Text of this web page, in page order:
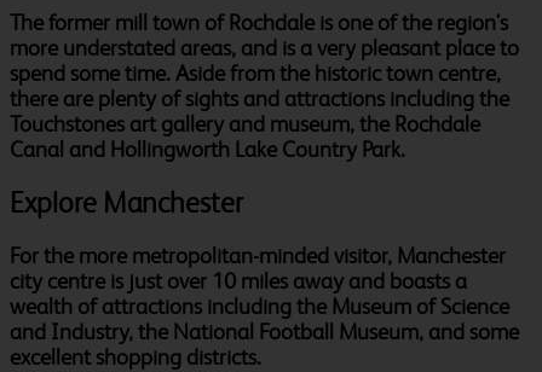
The former mill town of Rochdale is one of the region's
more understated areas, and is a very pleasant place to
spend some time. Aside from the historic town centre,
there are plenty of sights and attractions including the
Touchstones art gallery and museum, the Rochdale
Canal and Hollingworth Lake Country Park.
Explore Manchester
For the more metropolitan-minded visitor, Manchester
city centre is just over 10 miles away and boasts a
wealth of attractions including the Museum of Science
and Industry, the National Football Museum, and some
excellent shopping districts.